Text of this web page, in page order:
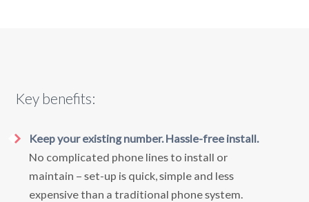
Key benefits:
Keep your existing number. Hassle-free install.
No complicated phone lines to install or
maintain – set-up is quick, simple and less
expensive than a traditional phone system.